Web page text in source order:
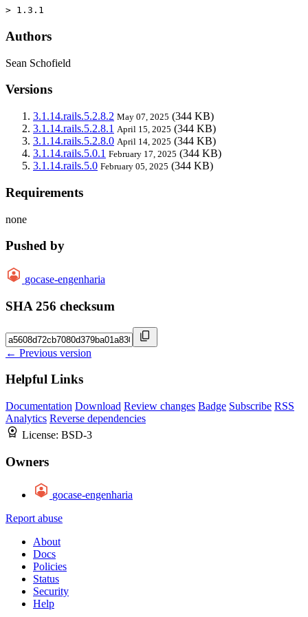
> 1.3.1
Authors
Sean Schofield
Versions
3.1.14.rails.5.2.8.2 May 07, 2025 (344 KB)
3.1.14.rails.5.2.8.1 April 15, 2025 (344 KB)
3.1.14.rails.5.2.8.0 April 14, 2025 (344 KB)
3.1.14.rails.5.0.1 February 17, 2025 (344 KB)
3.1.14.rails.5.0 February 05, 2025 (344 KB)
Requirements
none
Pushed by
gocase-engenharia
SHA 256 checksum
← Previous version
Helpful Links
Documentation Download Review changes Badge Subscribe RSS
Analytics Reverse dependencies
License: BSD-3
Owners
gocase-engenharia
Report abuse
About
Docs
Policies
Status
Security
Help